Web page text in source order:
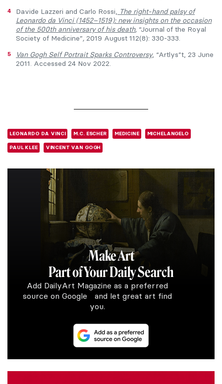
4 Davide Lazzeri and Carlo Rossi,
The right-hand palsy of
Leonardo da Vinci (1452–1519): new insights on the occasion
of the 500th anniversary of his death, “Journal of the Royal
Society of Medicine”, 2019 August 112(8): 330-333.
5 Van Gogh Self Portrait SparksControversy, “Artlys”t, 23 June
2011. Accessed 24 Nov 2022.
LEONARDO DA VINCI M.C. ESCHER MEDICINE MICHELANGELO
PAUL KLEE VINCENT VAN GOGH
Make Art
Part of Your Daily Search
Add DailyArt Magazine as a preferred
source on Google and let great art find
you.